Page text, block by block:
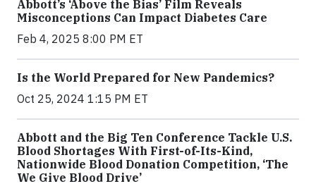
Abbott’s ‘Above the Bias’ Film Reveals
Misconceptions Can Impact Diabetes Care
Feb 4, 2025 8:00 PM ET
Is the World Prepared for New Pandemics?
Oct 25, 2024 1:15 PM ET
Abbott and the Big Ten Conference Tackle U.S.
Blood Shortages With First-of-Its-Kind,
Nationwide Blood Donation Competition, ‘The
We Give Blood Drive’